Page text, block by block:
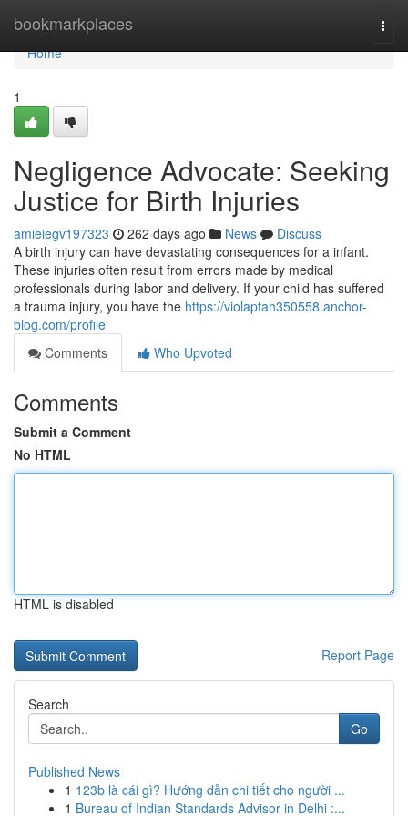
bookmarkplaces
Home
Home
1
Negligence Advocate: Seeking
Justice for Birth Injuries
amieiegv197323 262 days ago News
Discuss
A birth injury can have devastating consequences for a infant.
These injuries often result from errors made by medical
professionals during labor and delivery. If your child has suffered
a trauma injury, you have the https://violaptah350558.anchor-
blog.com/profile
Comments
Who Upvoted
Comments
Submit a Comment
No HTML
HTML is disabled
Report Page
Search
Go
Published News
1 123b là cái gì? Hướng dẫn chi tiết cho người ...
1 Bureau of Indian Standards Advisor in Delhi :...